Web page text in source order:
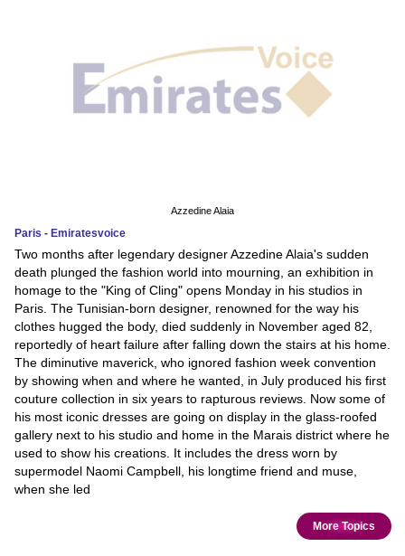
Azzedine Alaia
Paris - Emiratesvoice
Two months after legendary designer Azzedine Alaia's sudden
death plunged the fashion world into mourning, an exhibition in
homage to the "King of Cling" opens Monday in his studios in
Paris. The Tunisian-born designer, renowned for the way his
clothes hugged the body, died suddenly in November aged 82,
reportedly of heart failure after falling down the stairs at his home.
The diminutive maverick, who ignored fashion week convention
by showing when and where he wanted, in July produced his first
couture collection in six years to rapturous reviews. Now some of
his most iconic dresses are going on display in the glass-roofed
gallery next to his studio and home in the Marais district where he
used to show his creations. It includes the dress worn by
supermodel Naomi Campbell, his longtime friend and muse,
when she led
More Topics